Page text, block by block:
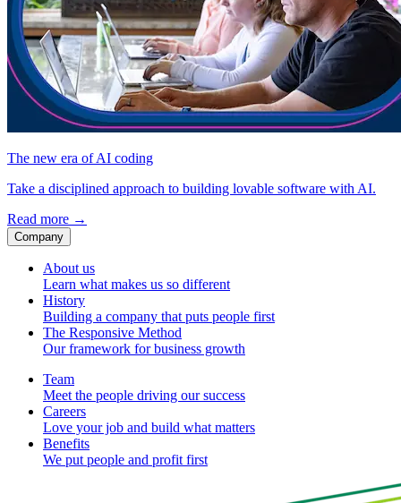
The new era of AI coding
Take a disciplined approach to building lovable software with AI.
Read more →
Company
About us
Learn what makes us so different
History
Building a company that puts people first
The Responsive Method
Our framework for business growth
Team
Meet the people driving our success
Careers
Love your job and build what matters
Benefits
We put people and profit first